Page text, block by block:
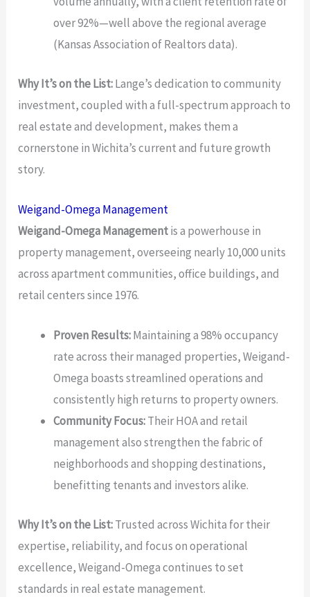
over 92%—well above the regional average
(Kansas Association of Realtors data).
Why It’s on the List:Lange’s dedication to community
investment, coupled with a full-spectrum approach to
real estate and development, makes them a
cornerstone in Wichita’s current and future growth
story.
Weigand-Omega Management
Weigand-Omega Managementis a powerhouse in
property management, overseeing nearly 10,000 units
across apartment communities, office buildings, and
retail centers since 1976.
Proven Results:Maintaining a 98% occupancy
rate across their managed properties, Weigand-
Omega boasts streamlined operations and
consistently high returns to property owners.
Community Focus:Their HOA and retail
management also strengthen the fabric of
neighborhoods and shopping destinations,
benefitting tenants and investors alike.
Why It’s on the List:Trusted across Wichita for their
expertise, reliability, and focus on operational
excellence, Weigand-Omega continues to set
standards in real estate management.